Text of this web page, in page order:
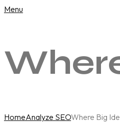
Menu
HomeAnalyze SEOWhere Big